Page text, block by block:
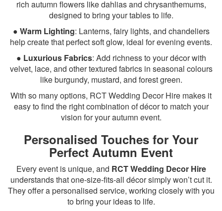
rich autumn flowers like dahlias and chrysanthemums,
designed to bring your tables to life.
● Warm Lighting: Lanterns, fairy lights, and chandeliers
help create that perfect soft glow, ideal for evening events.
● Luxurious Fabrics: Add richness to your décor with
velvet, lace, and other textured fabrics in seasonal colours
like burgundy, mustard, and forest green.
With so many options, RCT Wedding Decor Hire makes it
easy to find the right combination of décor to match your
vision for your autumn event.
Personalised Touches for Your
Perfect Autumn Event
Every event is unique, and RCT Wedding Decor Hire
understands that one-size-fits-all décor simply won’t cut it.
They offer a personalised service, working closely with you
to bring your ideas to life.